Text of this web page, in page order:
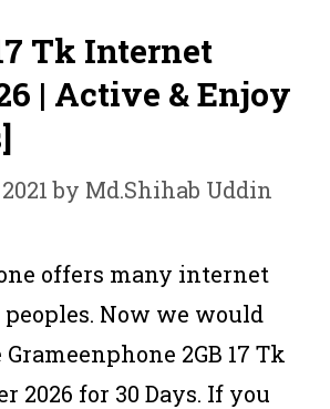
Tk Internet
| Active & Enjoy
by Md.Shihab Uddin
offers many internet
Now we would
2GB 17 Tk
2026 for 30 Days. If you